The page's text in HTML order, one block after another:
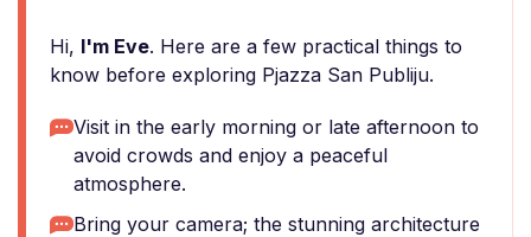
Hi, I'm Eve. Here are a few practical things to
know before exploring Pjazza San Publiju.
Visit in the early morning or late afternoon to
avoid crowds and enjoy a peaceful
atmosphere.
Bring your camera; the stunning architecture